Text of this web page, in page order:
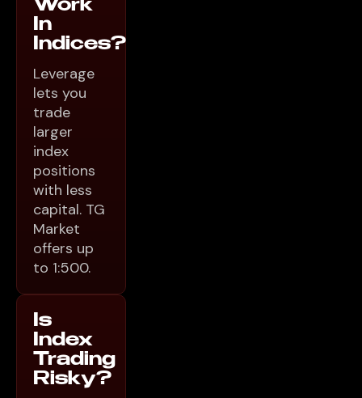
Work
In
Indices?
Leverage
lets you
trade
larger
index
positions
with less
capital. TG
Market
offers up
to 1:500.
Is
Index
Trading
Risky?